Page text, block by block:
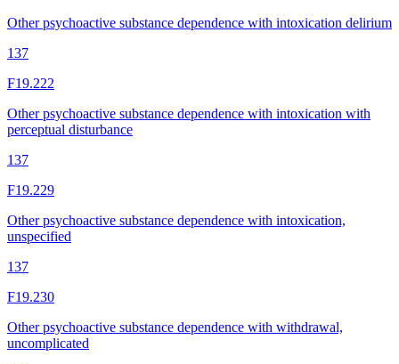
Other psychoactive substance dependence with intoxication delirium
137
F19.222
Other psychoactive substance dependence with intoxication with
perceptual disturbance
137
F19.229
Other psychoactive substance dependence with intoxication,
unspecified
137
F19.230
Other psychoactive substance dependence with withdrawal,
uncomplicated